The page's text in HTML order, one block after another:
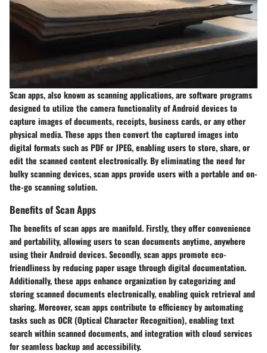
Scan apps, also known as scanning applications, are software programs
designed to utilize the camera functionality of Android devices to
capture images of documents, receipts, business cards, or any other
physical media. These apps then convert the captured images into
digital formats such as PDF or JPEG, enabling users to store, share, or
edit the scanned content electronically. By eliminating the need for
bulky scanning devices, scan apps provide users with a portable and on-
the-go scanning solution.
Benefits of Scan Apps
The benefits of scan apps are manifold. Firstly, they offer convenience
and portability, allowing users to scan documents anytime, anywhere
using their Android devices. Secondly, scan apps promote eco-
friendliness by reducing paper usage through digital documentation.
Additionally, these apps enhance organization by categorizing and
storing scanned documents electronically, enabling quick retrieval and
sharing. Moreover, scan apps contribute to efficiency by automating
tasks such as OCR (Optical Character Recognition), enabling text
search within scanned documents, and integration with cloud services
for seamless backup and accessibility.